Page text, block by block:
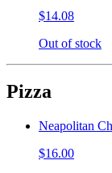
$14.08
Out of stock
Pizza
Neapolitan
$16.00